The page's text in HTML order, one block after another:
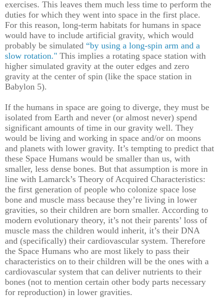
exercises. This leaves them much less time to perform the
duties for which they went into space in the first place.
For this reason, long-term habitats for humans in space
would have to include artificial gravity, which would
probably be simulated “by using a long-spin arm and a
slow rotation." This implies a rotating space station with
higher simulated gravity at the outer edges and zero
gravity at the center of spin (like the space station in
Babylon 5).
If the humans in space are going to diverge, they must be
isolated from Earth and never (or almost never) spend
significant amounts of time in our gravity well. They
would be living and working in space and/or on moons
and planets with lower gravity. It’s tempting to predict that
these Space Humans would be smaller than us, with
smaller, less dense bones. But that assumption is more in
line with Lamarck’s Theory of Acquired Characteristics:
the first generation of people who colonize space lose
bone and muscle mass because they’re living in lower
gravities, so their children are born smaller. According to
modern evolutionary theory, it’s not their parents’ loss of
muscle mass the children would inherit, it’s their DNA
and (specifically) their cardiovascular system. Therefore
the Space Humans who are most likely to pass their
characteristics on to their children will be the ones with a
cardiovascular system that can deliver nutrients to their
bones (not to mention certain other body parts necessary
for reproduction) in lower gravities.